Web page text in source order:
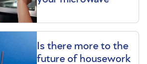
Is there more to the
future of housework